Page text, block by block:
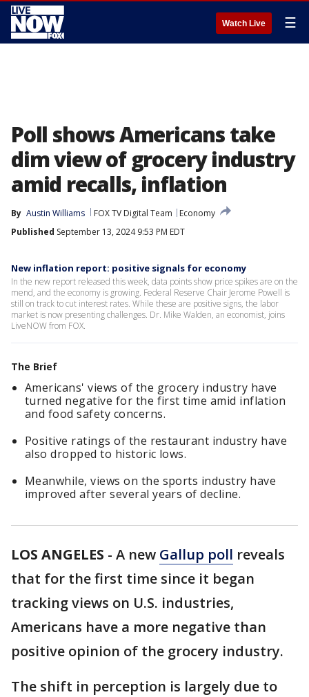
Watch Live ☰
Poll shows Americans take
dim view of grocery industry
amid recalls, inflation
By Austin Williams FOX TV Digital Team
Economy
Published September 13, 2024 9:53 PM EDT
New inflation report: positive signals for economy
In the new report released this week, data points show price spikes are on the
mend, and the economy is growing. Federal Reserve Chair Jerome Powell is
still on track to cut interest rates. While these are positive signs, the labor
market is now presenting challenges. Dr. Mike Walden, an economist, joins
LiveNOW from FOX.
The Brief
Americans' views of the grocery industry have
turned negative for the first time amid inflation
and food safety concerns.
Positive ratings of the restaurant industry have
also dropped to historic lows.
Meanwhile, views on the sports industry have
improved after several years of decline.
LOS ANGELES - A new Gallup poll reveals
that for the first time since it began
tracking views on U.S. industries,
Americans have a more negative than
positive opinion of the grocery industry.
The shift in perception is largely due to